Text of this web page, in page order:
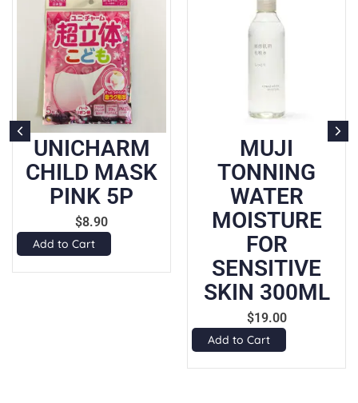
MUJI
TONNING
WATER
MOISTURE
SENSITIVE
SKIN 300ML
CIELO
$19.90
Add to Cart